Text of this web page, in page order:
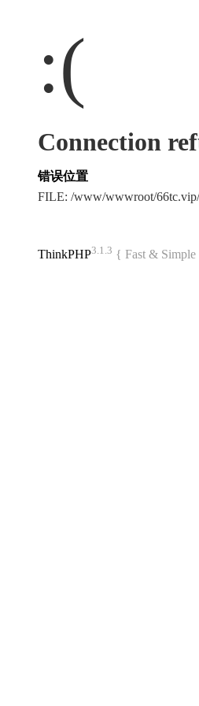
:(
Connection
错误位置
FILE: /www/wwwroot/
ThinkPHP3.1.3 { Fast &